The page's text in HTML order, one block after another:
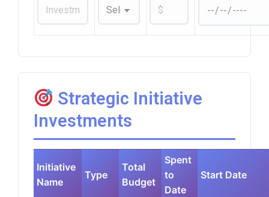
Strategic Initiative
Investments
Initiative
Name
Type
Total
Budget
Spent
to
Date
Start Date